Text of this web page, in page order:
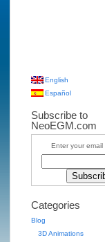
English
Español
Subscribe to
NeoEGM.com
Enter your email
Categories
Blog
3D Animations